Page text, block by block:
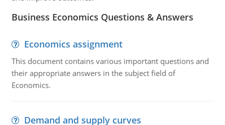
Business Economics Questions & Answers
Economics assignment
This document contains various important questions and
their appropriate answers in the subject field of
Economics.
Demand and supply curves